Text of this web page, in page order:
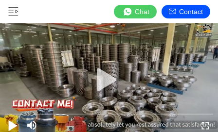
Chat Contact